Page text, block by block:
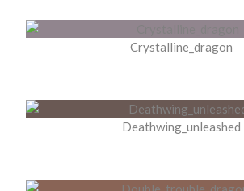
Crystalline_dragon
Deathwing_unleashed